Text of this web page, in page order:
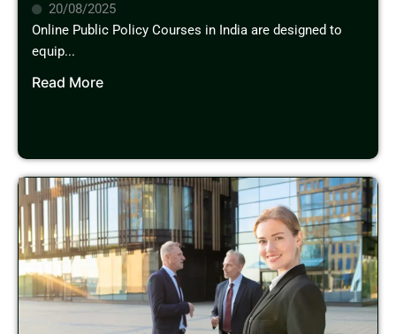
20/08/2025
Online Public Policy Courses in India are designed to
equip...
Read More